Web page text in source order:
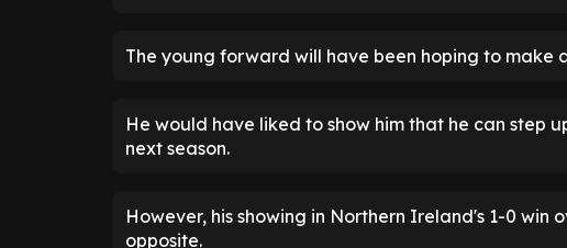
The young forward will have been hoping to make
He would have liked to show him that he can step
next season.
However, his showing in Northern Ireland's 1-0 win
opposite.